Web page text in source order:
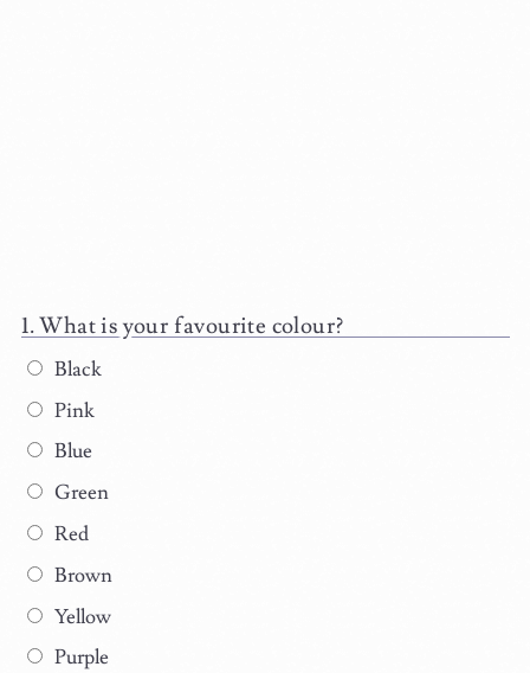
What is your favourite colour?
Black
Pink
Blue
Green
Red
Brown
Yellow
Purple